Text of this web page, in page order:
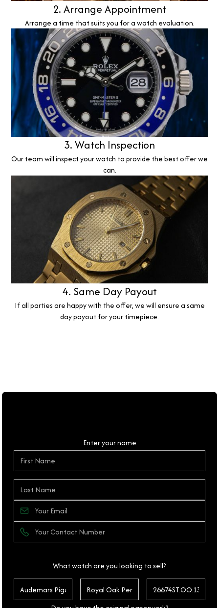
2. Arrange Appointment
Arrange a time that suits you for a watch evaluation.
3. Watch Inspection
Our team will inspect your watch to provide the best offer we
can.
4. Same Day Payout
If all parties are happy with the offer, we will ensure a same
day payout for your timepiece.
Enter your name
What watch are you looking to sell?